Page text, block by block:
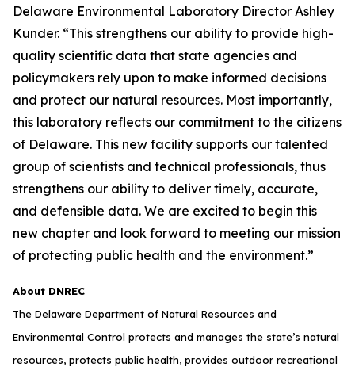
Delaware Environmental Laboratory Director Ashley
Kunder. “This strengthens our ability to provide high-
quality scientific data that state agencies and
policymakers rely upon to make informed decisions
and protect our natural resources. Most importantly,
this laboratory reflects our commitment to the citizens
of Delaware. This new facility supports our talented
group of scientists and technical professionals, thus
strengthens our ability to deliver timely, accurate,
and defensible data. We are excited to begin this
new chapter and look forward to meeting our mission
of protecting public health and the environment.”
About DNREC
The Delaware Department of Natural Resources and
Environmental Control protects and manages the state’s natural
resources, protects public health, provides outdoor recreational